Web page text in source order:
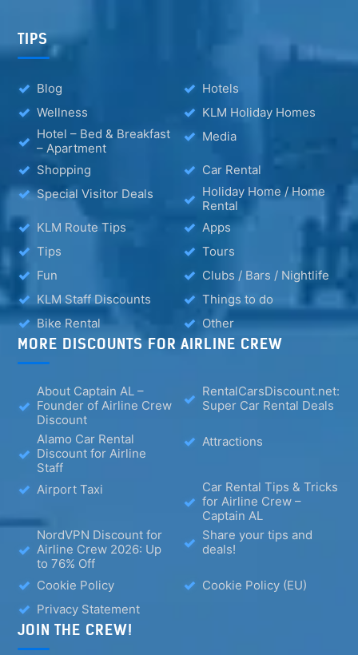
TIPS
Blog
Hotels
Wellness
KLM Holiday Homes
Hotel – Bed & Breakfast
– Apartment
Media
Shopping
Car Rental
Special Visitor Deals
Holiday Home / Home
Rental
KLM Route Tips
Apps
Tips
Tours
Fun
Clubs / Bars / Nightlife
KLM Staff Discounts
Things to do
Bike Rental
Other
MORE DISCOUNTS FOR AIRLINE CREW
About Captain AL –
Founder of Airline Crew
Discount
RentalCarsDiscount.net:
Super Car Rental Deals
Alamo Car Rental
Discount for Airline
Staff
Attractions
Airport Taxi
Car Rental Tips & Tricks
for Airline Crew –
Captain AL
NordVPN Discount for
Airline Crew 2026: Up
to 76% Off
Share your tips and
deals!
Cookie Policy
Cookie Policy (EU)
Privacy Statement
JOIN THE CREW!